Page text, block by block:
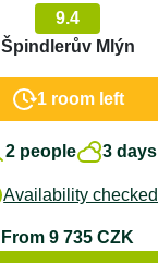
9.4
Špindlerův Mlýn
1 room left
2 people 3 days
Availability checked
From 9 735 CZK